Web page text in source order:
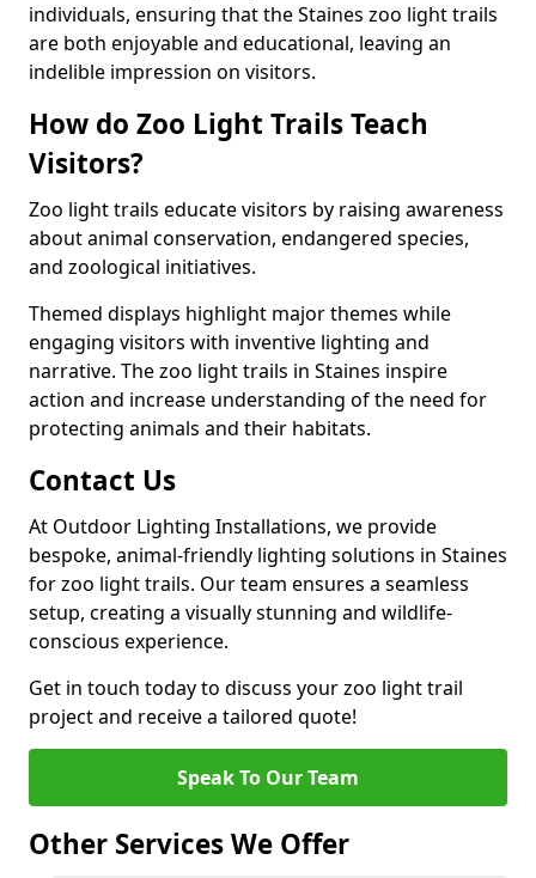
individuals, ensuring that the Staines zoo light trails
are both enjoyable and educational, leaving an
indelible impression on visitors.
How do Zoo Light Trails Teach
Visitors?
Zoo light trails educate visitors by raising awareness
about animal conservation, endangered species,
and zoological initiatives.
Themed displays highlight major themes while
engaging visitors with inventive lighting and
narrative. The zoo light trails in Staines inspire
action and increase understanding of the need for
protecting animals and their habitats.
Contact Us
At Outdoor Lighting Installations, we provide
bespoke, animal-friendly lighting solutions in Staines
for zoo light trails. Our team ensures a seamless
setup, creating a visually stunning and wildlife-
conscious experience.
Get in touch today to discuss your zoo light trail
project and receive a tailored quote!
Speak To Our Team
Other Services We Offer